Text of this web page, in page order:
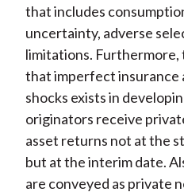
that includes
uncertainty, adverse
limitations. Furthermore,
that imperfect insurance
shocks exists in
originators receive
asset returns not at the
but at the interim date.
are conveyed as private